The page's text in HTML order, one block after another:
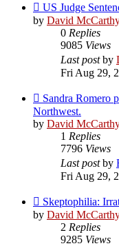
US Judge
by David
0 Replies
9085 Views
Last postby
Fri Aug 29,
Sandra Romero
Northwest.
by David
1 Replies
7796 Views
Last postby
Fri Aug 29,
Skeptophilia:
by David
2 Replies
9285 Views